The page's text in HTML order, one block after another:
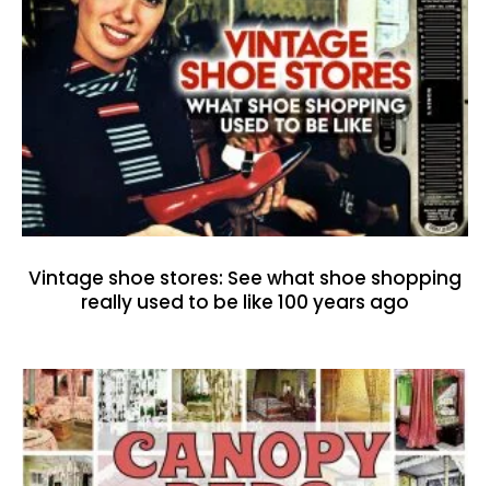
Vintage shoe stores: See what shoe shopping
really used to be like 100 years ago